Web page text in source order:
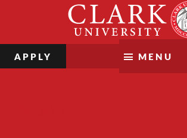
MENU
APPLY